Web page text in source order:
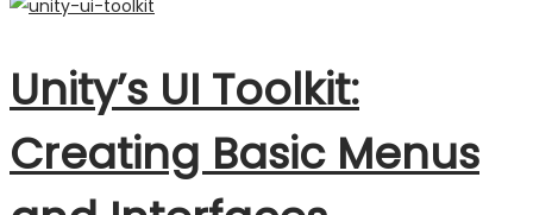
Unity’s UI Toolkit:
Creating Basic Menus